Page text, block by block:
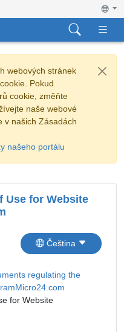
webových stránek
Pokud
cookie, změňte
naše webové
v našich Zásadách
našeho portálu
Use for Website
Čeština
regulating the
for Website